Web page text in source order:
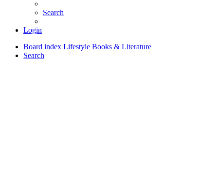
Search
Login
Board index Lifestyle Books & Literature
Search